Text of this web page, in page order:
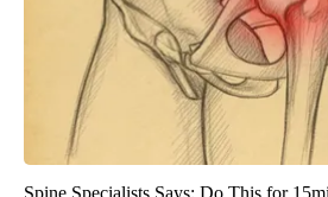
Spine Specialists Says: Do This for